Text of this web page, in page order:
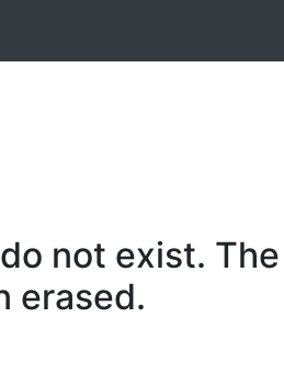
not exist. The
erased.